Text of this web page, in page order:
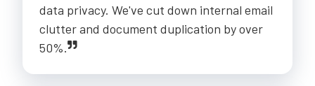
data privacy. We've cut down internal email
clutter and document duplication by over
50%.